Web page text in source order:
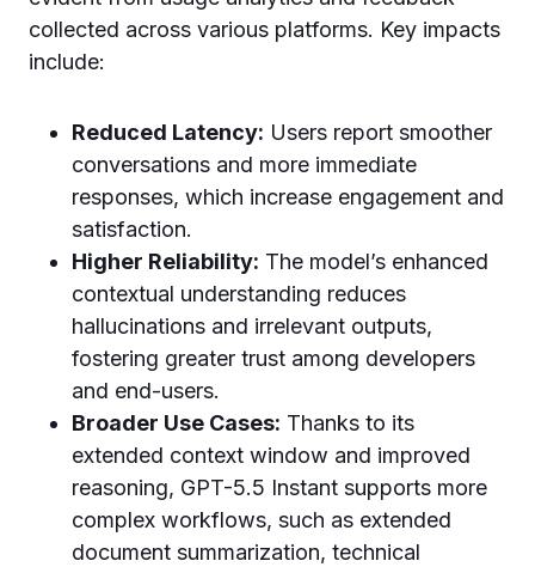
collected across various platforms. Key impacts
include:
Reduced Latency: Users report smoother
conversations and more immediate
responses, which increase engagement and
satisfaction.
Higher Reliability: The model’s enhanced
contextual understanding reduces
hallucinations and irrelevant outputs,
fostering greater trust among developers
and end-users.
Broader Use Cases: Thanks to its
extended context window and improved
reasoning, GPT-5.5 Instant supports more
complex workflows, such as extended
document summarization, technical